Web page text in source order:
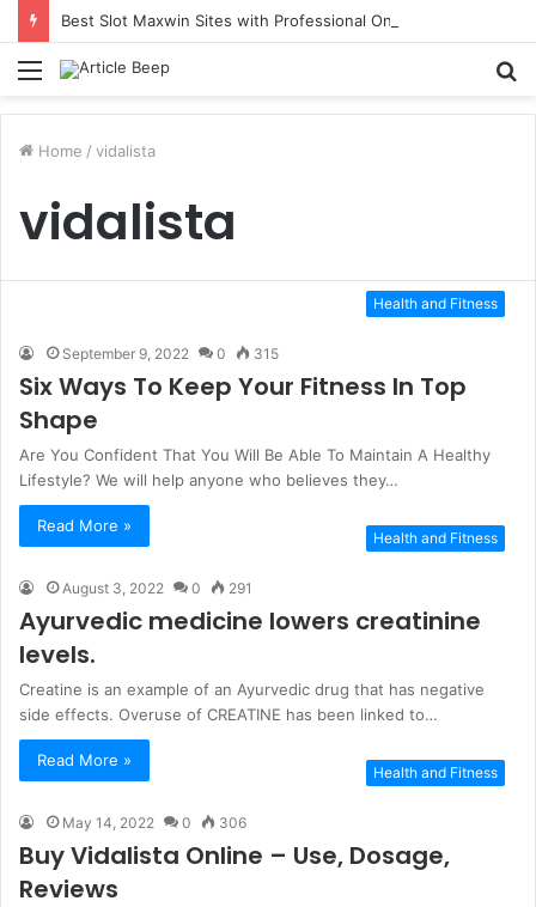
Best Slot Maxwin Sites with Professional Online Services
Menu
Home / vidalista
vidalista
Health and Fitness
September 9, 2022 0 315
Six Ways To Keep Your Fitness In Top
Shape
Are You Confident That You Will Be Able To Maintain A Healthy
Lifestyle? We will help anyone who believes they…
Read More »
Health and Fitness
August 3, 2022 0 291
Ayurvedic medicine lowers creatinine
levels.
Creatine is an example of an Ayurvedic drug that has negative
side effects. Overuse of CREATINE has been linked to…
Read More »
Health and Fitness
May 14, 2022 0 306
Buy Vidalista Online – Use, Dosage,
Reviews